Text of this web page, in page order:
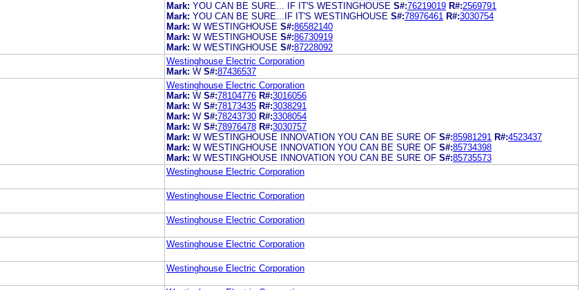
Mark: YOU CAN BE SURE... IF IT'S WESTINGHOUSE S#:76219019 R#:2569791
Mark: YOU CAN BE SURE...IF IT'S WESTINGHOUSE S#:78976461 R#:3030754
Mark: W WESTINGHOUSE S#:86582140
Mark: W WESTINGHOUSE S#:86730919
Mark: W WESTINGHOUSE S#:87228092
Westinghouse Electric Corporation
Mark: W S#:87436537
Westinghouse Electric Corporation
Mark: W S#:78104776 R#:3016056
Mark: W S#:78173435 R#:3038291
Mark: W S#:78243730 R#:3308054
Mark: W S#:78976478 R#:3030757
Mark: W WESTINGHOUSE INNOVATION YOU CAN BE SURE OF S#:85981291 R#:4523437
Mark: W WESTINGHOUSE INNOVATION YOU CAN BE SURE OF S#:85734398
Mark: W WESTINGHOUSE INNOVATION YOU CAN BE SURE OF S#:85735573
Westinghouse Electric Corporation
Westinghouse Electric Corporation
Westinghouse Electric Corporation
Westinghouse Electric Corporation
Westinghouse Electric Corporation